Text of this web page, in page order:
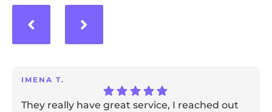
IMENA T.
They really have great service, I reached out